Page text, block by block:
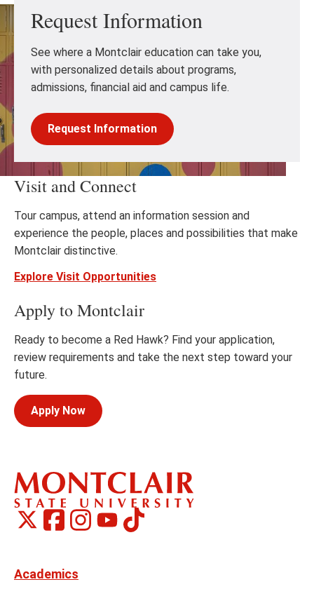
Request Information
See where a Montclair education can take you,
with personalized details about programs,
admissions, financial aid and campus life.
Request Information
Visit and Connect
Tour campus, attend an information session and
experience the people, places and possibilities that make
Montclair distinctive.
Explore Visit Opportunities
Apply to Montclair
Ready to become a Red Hawk? Find your application,
review requirements and take the next step toward your
future.
Apply Now
Social
Montclair
on
Twitter
Montclair
on
Montclair
on
Montclair
on
TikTok
Academics